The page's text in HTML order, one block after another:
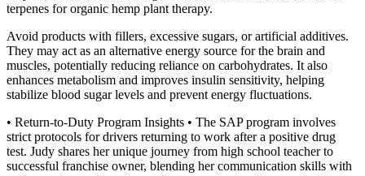
terpenes for organic hemp plant therapy.
Avoid products with fillers, excessive sugars, or artificial additives.
They may act as an alternative energy source for the brain and
muscles, potentially reducing reliance on carbohydrates. It also
enhances metabolism and improves insulin sensitivity, helping
stabilize blood sugar levels and prevent energy fluctuations.
• Return-to-Duty Program Insights • The SAP program involves
strict protocols for drivers returning to work after a positive drug
test. Judy shares her unique journey from high school teacher to
successful franchise owner, blending her communication skills with